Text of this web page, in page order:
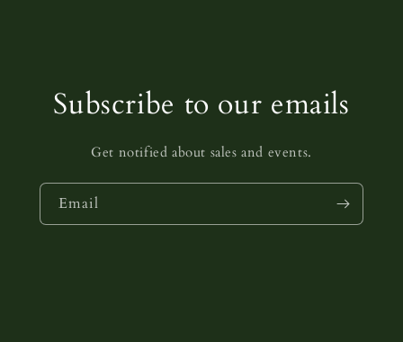
Subscribe to our emails
Get notified about sales and events.
Email